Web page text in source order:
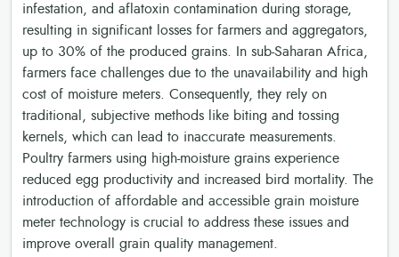
infestation, and aflatoxin contamination during storage,
resulting in significant losses for farmers and aggregators,
up to 30% of the produced grains. In sub-Saharan Africa,
farmers face challenges due to the unavailability and high
cost of moisture meters. Consequently, they rely on
traditional, subjective methods like biting and tossing
kernels, which can lead to inaccurate measurements.
Poultry farmers using high-moisture grains experience
reduced egg productivity and increased bird mortality. The
introduction of affordable and accessible grain moisture
meter technology is crucial to address these issues and
improve overall grain quality management.